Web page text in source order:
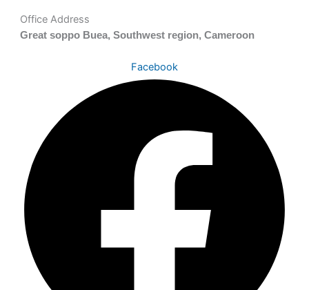
Office Address
Great soppo Buea, Southwest region, Cameroon
Facebook